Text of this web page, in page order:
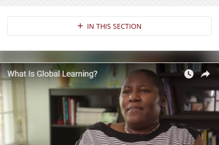
Section NavigationIN THIS SECTION